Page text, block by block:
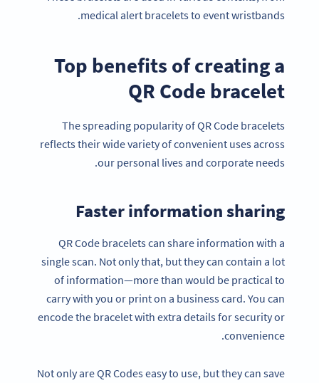
medical alert bracelets to event wristbands.
Top benefits of creating a
QR Code bracelet
The spreading popularity of QR Code bracelets
reflects their wide variety of convenient uses across
our personal lives and corporate needs.
Faster information sharing
QR Code bracelets can share information with a
single scan. Not only that, but they can contain a lot
of information—more than would be practical to
carry with you or print on a business card. You can
encode the bracelet with extra details for security or
convenience.
Not only are QR Codes easy to use, but they can save